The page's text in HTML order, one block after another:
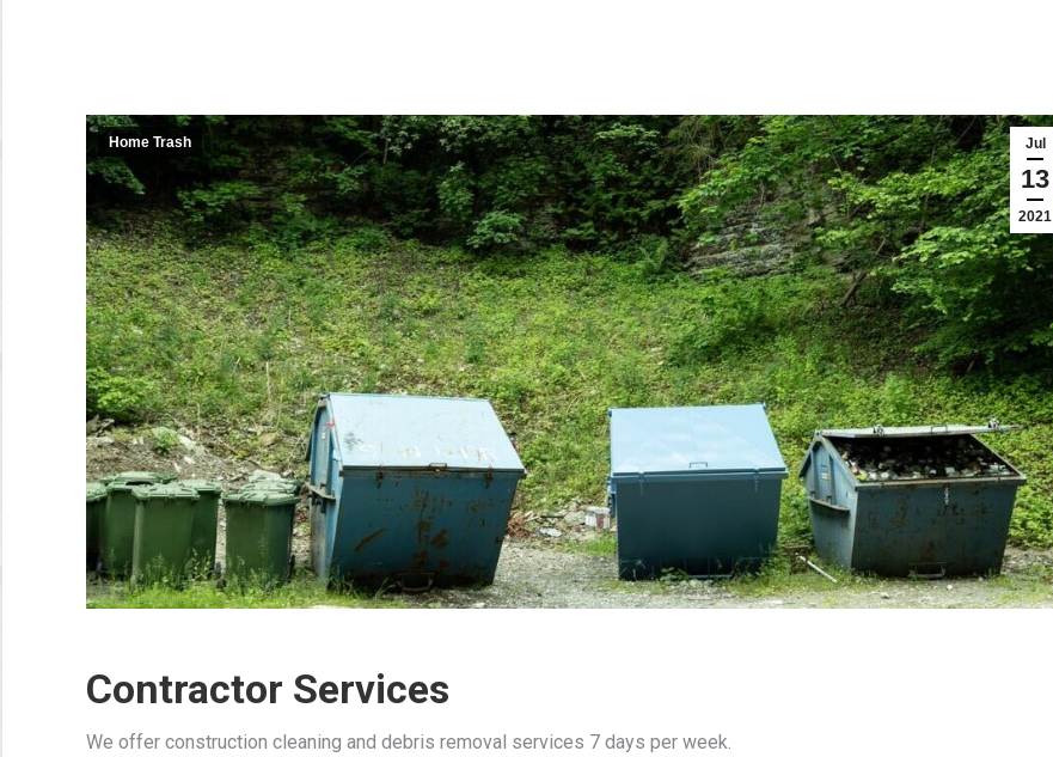
Jul
13
2021
Home Trash
Contractor Services
We offer construction cleaning and debris removal services 7 days per week.